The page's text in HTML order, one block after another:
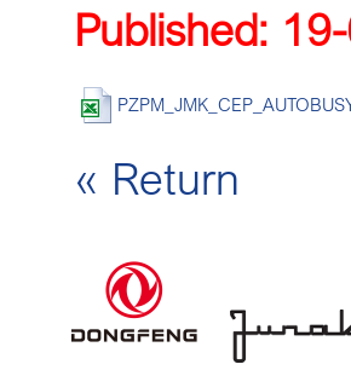
Published:
« Return